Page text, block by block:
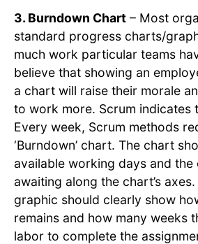
3. Burndown Chart – Most
standard progress charts/
much work particular teams
believe that showing an
a chart will raise their morale
to work more. Scrum indicates
Every week, Scrum methods
‘Burndown’ chart. The chart
available working days and
awaiting along the chart’s
graphic should clearly show
remains and how many weeks
labor to complete the